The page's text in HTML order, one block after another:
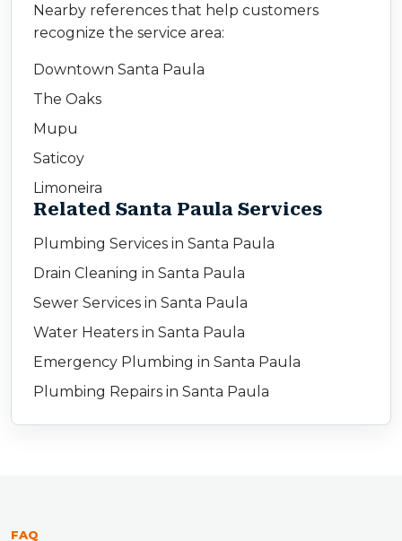
Nearby references that help customers
recognize the service area:
Downtown Santa Paula
The Oaks
Mupu
Saticoy
Limoneira
Related Santa Paula Services
Plumbing Services in Santa Paula
Drain Cleaning in Santa Paula
Sewer Services in Santa Paula
Water Heaters in Santa Paula
Emergency Plumbing in Santa Paula
Plumbing Repairs in Santa Paula
FAQ